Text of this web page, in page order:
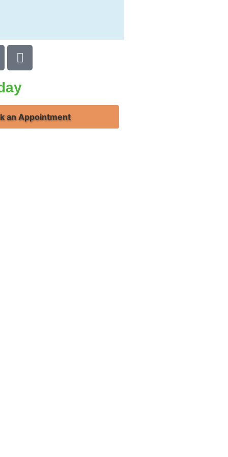
an Appointment